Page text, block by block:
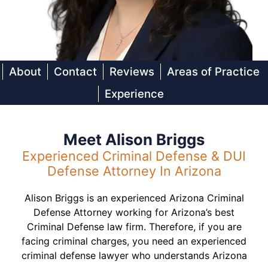
About Contact Reviews
Areas of Practice
Experience
Meet Alison Briggs
Experienced Criminal Defense & DUI
Defense Attorney In Arizona
Alison Briggs is an experienced Arizona Criminal
Defense Attorney working for Arizona’s best
Criminal Defense law firm. Therefore, if you are
facing criminal charges, you need an experienced
criminal defense lawyer who understands Arizona